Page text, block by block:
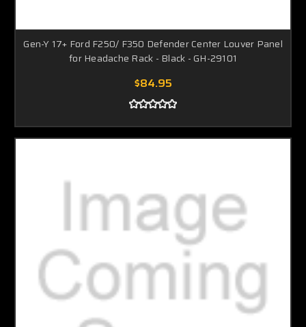
Gen-Y 17+ Ford F250/ F350 Defender Center Louver Panel
for Headache Rack - Black - GH-29101
$84.95